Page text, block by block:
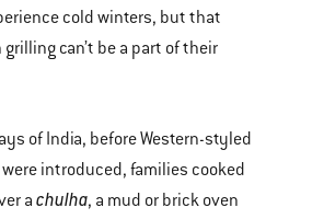
cold winters, but that
grilling can’t be a part of their
of India, before Western-styled
introduced, families cooked
a chulha, a mud or brick oven